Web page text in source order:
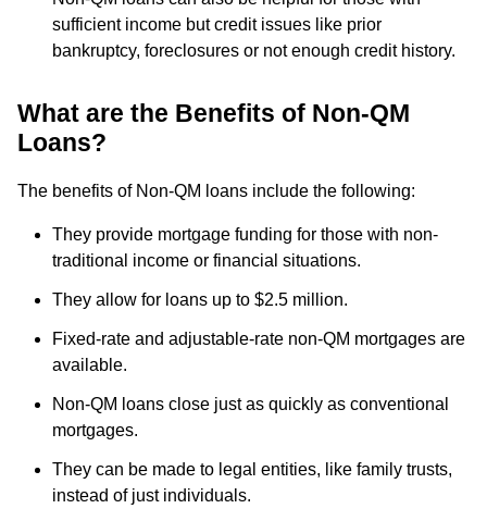
sufficient income but credit issues like prior
bankruptcy, foreclosures or not enough credit history.
What are the Benefits of Non-QM
Loans?
The benefits of Non-QM loans include the following:
They provide mortgage funding for those with non-
traditional income or financial situations.
They allow for loans up to $2.5 million.
Fixed-rate and adjustable-rate non-QM mortgages are
available.
Non-QM loans close just as quickly as conventional
mortgages.
They can be made to legal entities, like family trusts,
instead of just individuals.